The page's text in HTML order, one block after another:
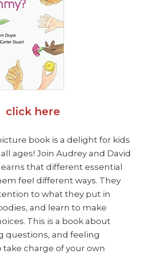
click here
book is a delight for kids
ages! Join Audrey and David
that different essential
feeI different ways. They
to what they put in
and learn to make
This is a book about
questions, and feeling
charge of your own